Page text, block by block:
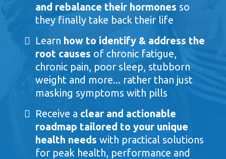
and rebalance their hormones so
they finally take back their life
Learn how to identify & address the
root causes of chronic fatigue,
chronic pain, poor sleep, stubborn
weight and more... rather than just
masking symptoms with pills
Receive a clear and actionable
roadmap tailored to your unique
health needs with practical solutions
for peak health, performance and